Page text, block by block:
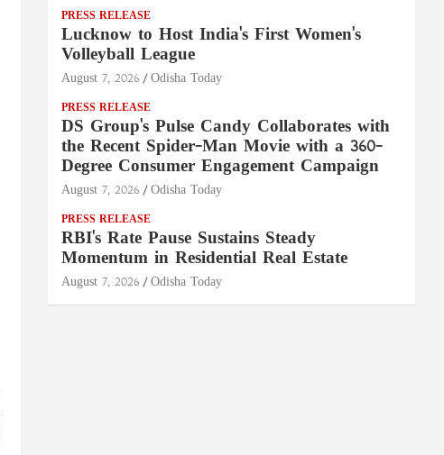
PRESS RELEASE
Lucknow to Host India's First Women's
Volleyball League
August 7, 2026 Odisha Today
PRESS RELEASE
DS Group's Pulse Candy Collaborates with
the Recent Spider-Man Movie with a 360-
Degree Consumer Engagement Campaign
August 7, 2026 Odisha Today
PRESS RELEASE
RBI's Rate Pause Sustains Steady
Momentum in Residential Real Estate
August 7, 2026 Odisha Today